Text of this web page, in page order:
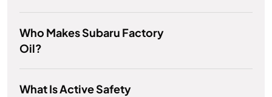
Who Makes Subaru Factory
Oil?
What Is Active Safety